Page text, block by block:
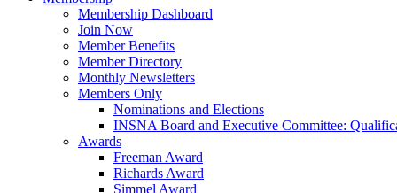
Membership Dashboard
Join Now
Member Benefits
Member Directory
Monthly Newsletters
Members Only
Nominations and Elections
INSNA Board and Executive Committee:
Awards
Freeman Award
Richards Award
Simmel Award